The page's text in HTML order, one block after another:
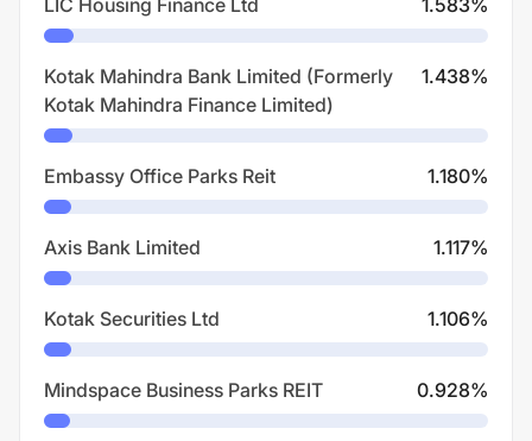
LIC Housing Finance Ltd 1.583%
Kotak Mahindra Bank Limited (Formerly
Kotak Mahindra Finance Limited)
1.438%
Embassy Office Parks Reit 1.180%
Axis Bank Limited 1.117%
Kotak Securities Ltd 1.106%
Mindspace Business Parks REIT 0.928%